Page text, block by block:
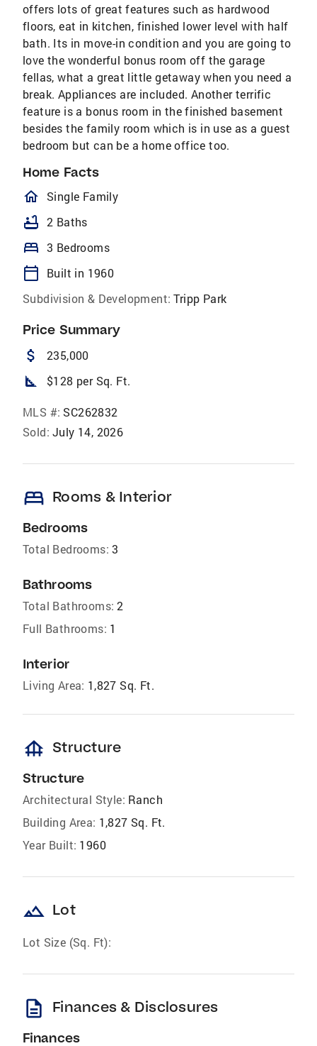
offers lots of great features such as hardwood
floors, eat in kitchen, finished lower level with half
bath. Its in move-in condition and you are going to
love the wonderful bonus room off the garage
fellas, what a great little getaway when you need a
break. Appliances are included. Another terrific
feature is a bonus room in the finished basement
besides the family room which is in use as a guest
bedroom but can be a home office too.
Home Facts
homeOutlined
Single Family
bathtub 2 Baths
bed 3 Bedrooms
calendar_today
Built in 1960
Subdivision & Development: Tripp Park
Price Summary
attach_money 235,000
square_foot $128 per Sq. Ft.
MLS #: SC262832
Sold: July 14, 2026
bed Rooms & Interior
Bedrooms
Total Bedrooms: 3
Bathrooms
Total Bathrooms: 2
Full Bathrooms: 1
Interior
Living Area: 1,827 Sq. Ft.
foundation Structure
Structure
Architectural Style: Ranch
Building Area: 1,827 Sq. Ft.
Year Built: 1960
landscape Lot
Lot Size (Sq. Ft):
description Finances & Disclosures
Finances